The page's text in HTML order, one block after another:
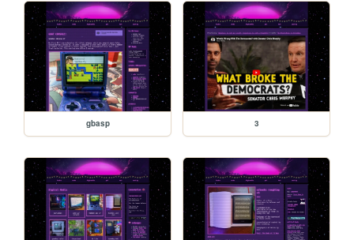
gbasp 3